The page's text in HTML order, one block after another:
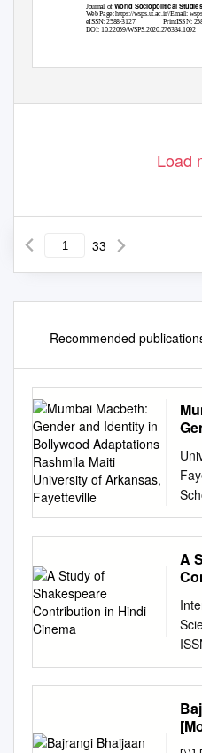
Journal of World Sociopolitical Studies
Web Page: https://wsps.ut.ac.ir//Email:
eISSN: 2588-3127
PrintISSN:
DOI: 10.22059/WSPS.2020.276334.1092
Load
33
Recommended
of
td
A